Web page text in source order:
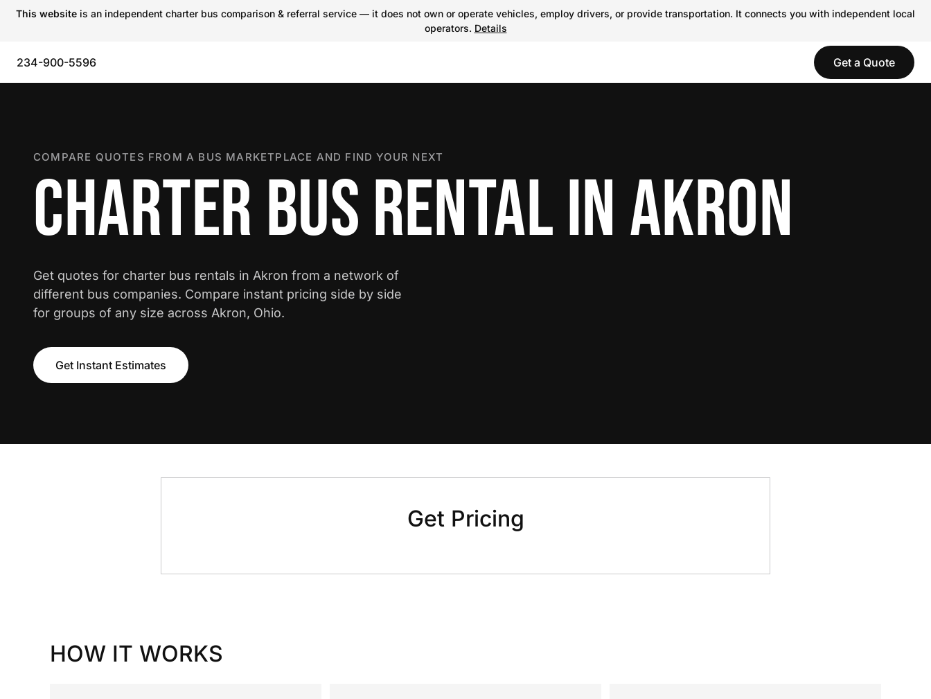
This website is an independent charter bus comparison & referral service — it does not own or operate vehicles, employ drivers, or provide transportation. It connects you with independent local
operators. Details
234-900-5596 Get a Quote
COMPARE QUOTES FROM A BUS MARKETPLACE AND FIND YOUR NEXT
CHARTER BUS RENTAL IN AKRON
Get quotes for charter bus rentals in Akron from a network of
different bus companies. Compare instant pricing side by side
for groups of any size across Akron, Ohio.
Get Instant Estimates
Get Pricing
HOW IT WORKS